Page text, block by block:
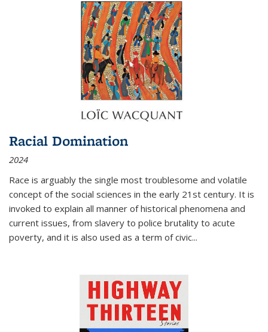
Racial Domination
2024
Race is arguably the single most troublesome and volatile
concept of the social sciences in the early 21st century. It is
invoked to explain all manner of historical phenomena and
current issues, from slavery to police brutality to acute
poverty, and it is also used as a term of civic...